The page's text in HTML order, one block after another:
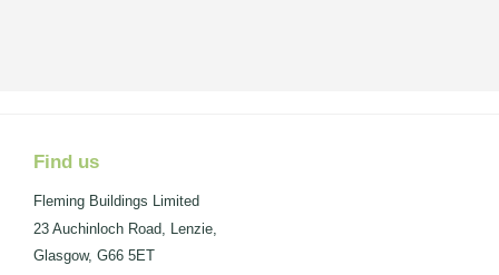
Find us
Fleming Buildings Limited
23 Auchinloch Road, Lenzie,
Glasgow, G66 5ET